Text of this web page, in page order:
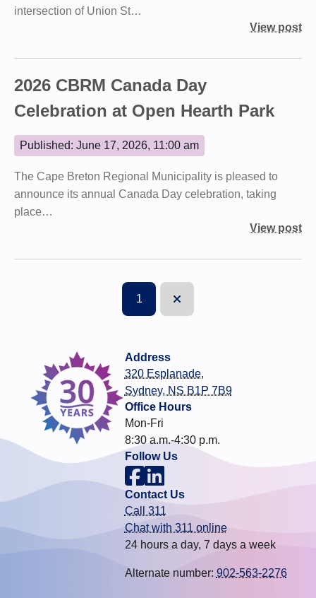
intersection of Union St…
View post
2026 CBRM Canada Day
Celebration at Open Hearth Park
Published: June 17, 2026, 11:00 am
The Cape Breton Regional Municipality is pleased to
announce its annual Canada Day celebration, taking
place…
View post
1 Next
Address
320 Esplanade,
Sydney, NS B1P 7B9
Office Hours
Mon-Fri
8:30 a.m.-4:30 p.m.
Follow Us
Contact Us
Call 311
Chat with 311 online
24 hours a day, 7 days a week
Alternate number: 902-563-2276